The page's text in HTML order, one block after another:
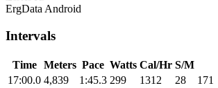
ErgData Android
Intervals
Time Meters Pace Watts Cal/Hr S/M
17:00.0 4,839 1:45.3 299 1312 28
171